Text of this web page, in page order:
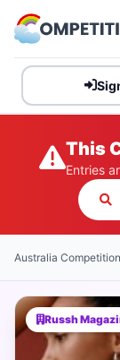
This
Entries
Australia
Russh